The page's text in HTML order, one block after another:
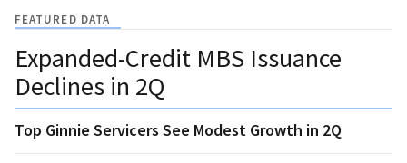
FEATURED DATA
Expanded-Credit MBS Issuance
Declines in 2Q
Top Ginnie Servicers See Modest Growth in 2Q